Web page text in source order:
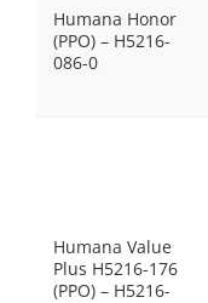
Humana Honor
(PPO) – H5216-
086-0
Humana Value
Plus H5216-176
(PPO) – H5216-